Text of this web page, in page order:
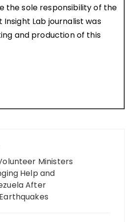
the sole responsibility of the
Lab journalist was
and production of this
Ministers
Help and
After